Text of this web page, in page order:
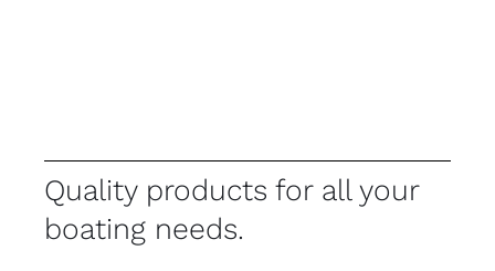
Quality products for all your
boating needs.